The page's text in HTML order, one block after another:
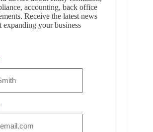
accounting, back office
Receive the latest news
expanding your business